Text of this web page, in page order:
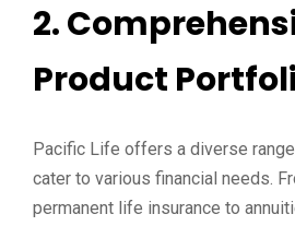
2.
Product
Pacific Life offers a diverse
cater to various financial needs.
permanent life insurance to